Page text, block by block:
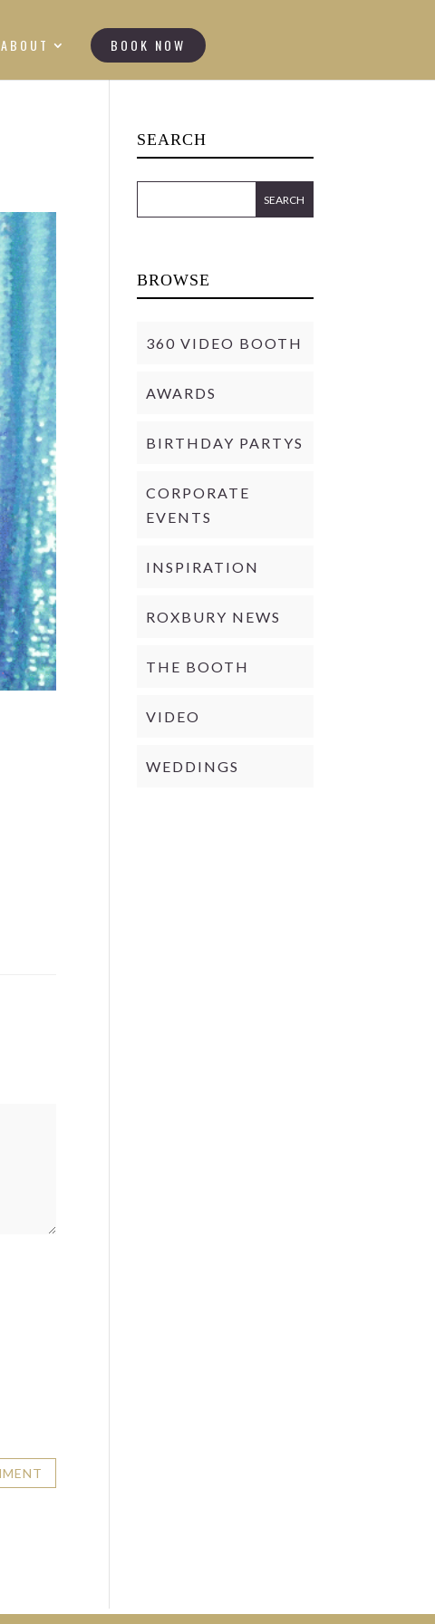
ABOUT BOOK NOW
SEARCH
BROWSE
360 VIDEO BOOTH
AWARDS
BIRTHDAY PARTYS
CORPORATE
EVENTS
INSPIRATION
ROXBURY NEWS
THE BOOTH
VIDEO
WEDDINGS